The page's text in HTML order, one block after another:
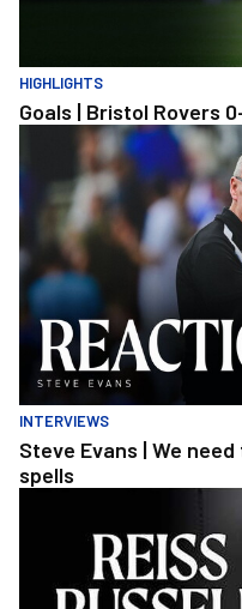
HIGHLIGHTS
Goals | Bristol Rovers
Steve Evans | We need to
INTERVIEWS
Steve Evans | We
spells
Reiss Russell-Denny | The